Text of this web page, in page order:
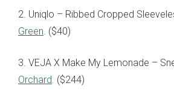
2. Uniqlo – Ribbed Cropped
Green. ($40)
3. VEJA X Make My Lemonade –
Orchard. ($244)